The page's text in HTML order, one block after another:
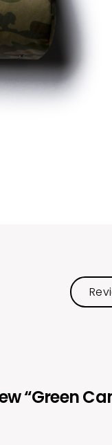
“Green